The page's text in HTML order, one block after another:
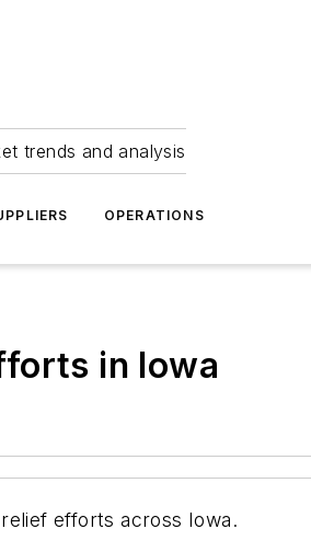
trends and analysis
OPERATIONS
in Iowa
efforts across Iowa.